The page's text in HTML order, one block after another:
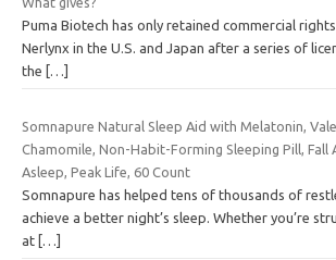
Puma Biotech has only retained commercial
Nerlynx in the U.S. and Japan after a series of
the
[…]
Somnapure Natural Sleep Aid with Melatonin,
Chamomile, Non-Habit-Forming Sleeping Pill, Fall
Asleep, Peak Life, 60 Count
Somnapure has helped tens of thousands of
achieve a better night’s sleep. Whether you’re
at […]